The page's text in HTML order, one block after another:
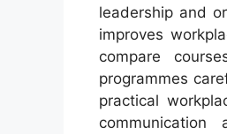
leadership and
improves
compare
programmes
practical
communication